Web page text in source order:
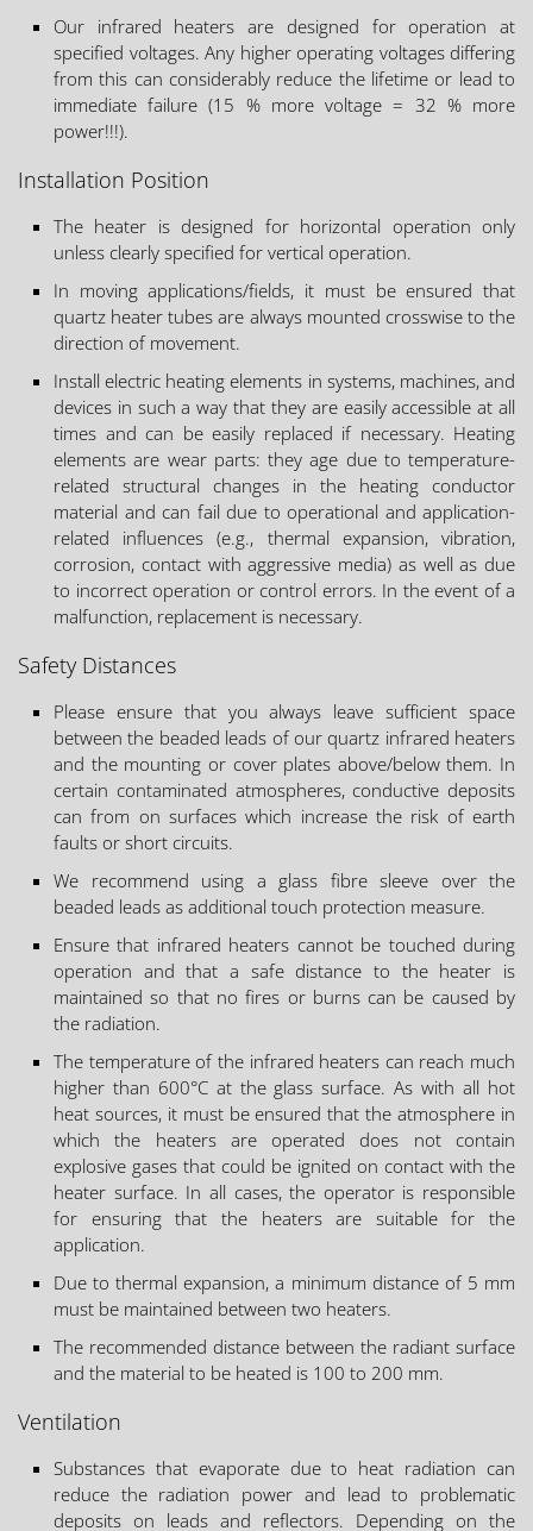
Our infrared heaters are designed for operation at
specified voltages. Any higher operating voltages differing
from this can considerably reduce the lifetime or lead to
immediate failure (15 % more voltage = 32 % more
power!!!).
Installation Position
The heater is designed for horizontal operation only
unless clearly specified for vertical operation.
In moving applications/fields, it must be ensured that
quartz heater tubes are always mounted crosswise to the
direction of movement.
Install electric heating elements in systems, machines, and
devices in such a way that they are easily accessible at all
times and can be easily replaced if necessary. Heating
elements are wear parts: they age due to temperature-
related structural changes in the heating conductor
material and can fail due to operational and application-
related influences (e.g., thermal expansion, vibration,
corrosion, contact with aggressive media) as well as due
to incorrect operation or control errors. In the event of a
malfunction, replacement is necessary.
Safety Distances
Please ensure that you always leave sufficient space
between the beaded leads of our quartz infrared heaters
and the mounting or cover plates above/below them. In
certain contaminated atmospheres, conductive deposits
can from on surfaces which increase the risk of earth
faults or short circuits.
We recommend using a glass fibre sleeve over the
beaded leads as additional touch protection measure.
Ensure that infrared heaters cannot be touched during
operation and that a safe distance to the heater is
maintained so that no fires or burns can be caused by
the radiation.
The temperature of the infrared heaters can reach much
higher than 600°C at the glass surface. As with all hot
heat sources, it must be ensured that the atmosphere in
which the heaters are operated does not contain
explosive gases that could be ignited on contact with the
heater surface. In all cases, the operator is responsible
for ensuring that the heaters are suitable for the
application.
Due to thermal expansion, a minimum distance of 5 mm
must be maintained between two heaters.
The recommended distance between the radiant surface
and the material to be heated is 100 to 200 mm.
Ventilation
Substances that evaporate due to heat radiation can
reduce the radiation power and lead to problematic
deposits on leads and reflectors. Depending on the